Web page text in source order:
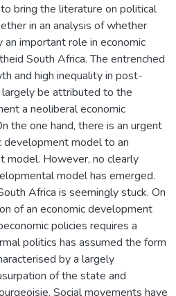
bring the literature on political
in an analysis of whether
important role in economic
South Africa. The entrenched
and high inequality in post-
be attributed to the
a neoliberal economic
the one hand, there is an urgent
model to an
However, no clearly
model has emerged.
Africa is seemingly stuck. On
of an economic development
policies requires a
politics has assumed the form
by a largely
of the state and
Social movements have